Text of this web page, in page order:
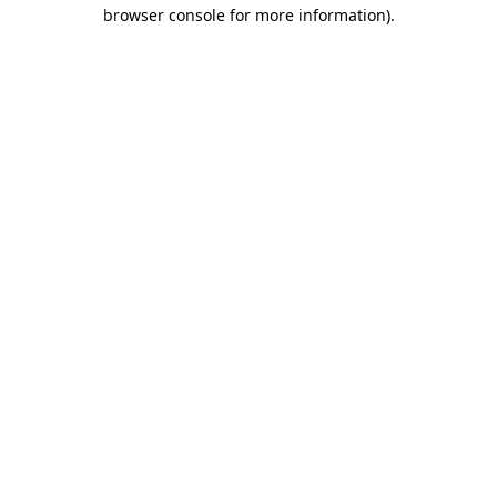
browser console for more information).